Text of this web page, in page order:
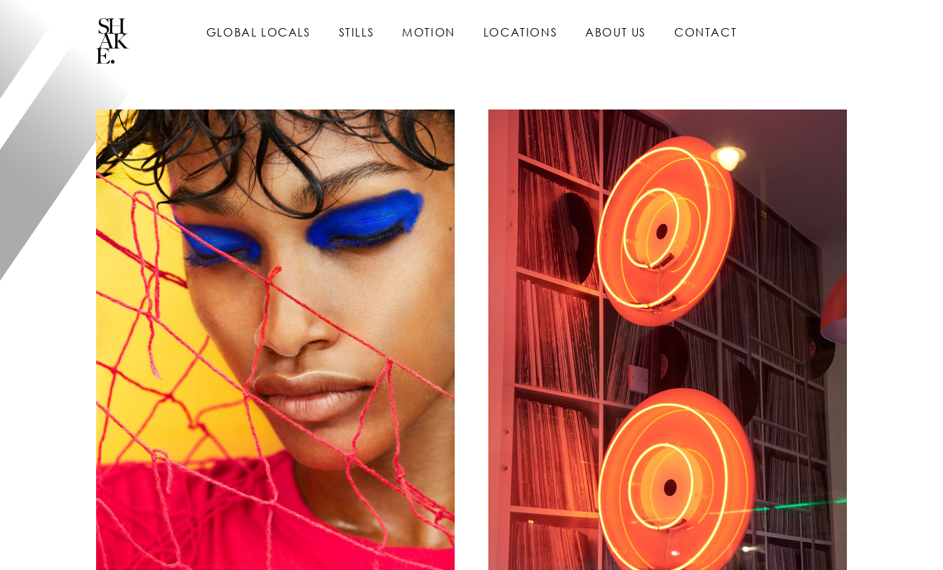
GLOBAL LOCALS STILLS MOTION LOCATIONS ABOUT US CONTACT